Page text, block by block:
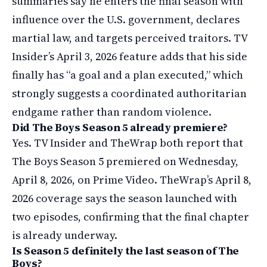
influence over the U.S. government, declares
martial law, and targets perceived traitors. TV
Insider’s April 3, 2026 feature adds that his side
finally has “a goal and a plan executed,” which
strongly suggests a coordinated authoritarian
endgame rather than random violence.
Did The Boys Season 5 already premiere?
Yes. TV Insider and TheWrap both report that
The Boys Season 5 premiered on Wednesday,
April 8, 2026, on Prime Video. TheWrap’s April 8,
2026 coverage says the season launched with
two episodes, confirming that the final chapter
is already underway.
Is Season 5 definitely the last season of The
Boys?